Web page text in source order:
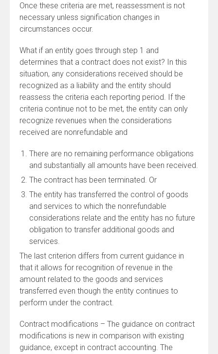
Once these criteria are met, reassessment is not
necessary unless signification changes in
circumstances occur.
What if an entity goes through step 1 and
determines that a contract does not exist? In this
situation, any considerations received should be
recognized as a liability and the entity should
reassess the criteria each reporting period. If the
criteria continue not to be met, the entity can only
recognize revenues when the considerations
received are nonrefundable and
There are no remaining performance obligations
and substantially all amounts have been received.
The contract has been terminated. Or
The entity has transferred the control of goods
and services to which the nonrefundable
considerations relate and the entity has no future
obligation to transfer additional goods and
services.
The last criterion differs from current guidance in
that it allows for recognition of revenue in the
amount related to the goods and services
transferred even though the entity continues to
perform under the contract.
Contract modifications – The guidance on contract
modifications is new in comparison with existing
guidance, except in contract accounting. The